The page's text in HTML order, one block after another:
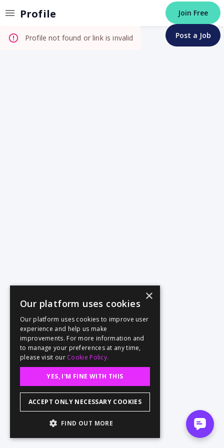
Profile Join Free
Post a Job
Profile not found or link is invalid
×
Our platform uses cookies
Our platform uses cookies to improve user
experience and help us make
improvements. For more information and
to manage your preferences at any time,
please visit our Cookie Policy.
YES, I'M FINE WITH THIS
ACCEPT ONLY NECESSARY COOKIES
FIND OUT MORE